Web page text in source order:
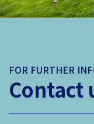
FOR FURTHER
Contact